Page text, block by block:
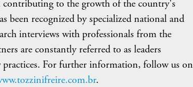
to the growth of the country's
been recognized by specialized national and
interviews with professionals from the
are constantly referred to as leaders
For further information, follow us on
.